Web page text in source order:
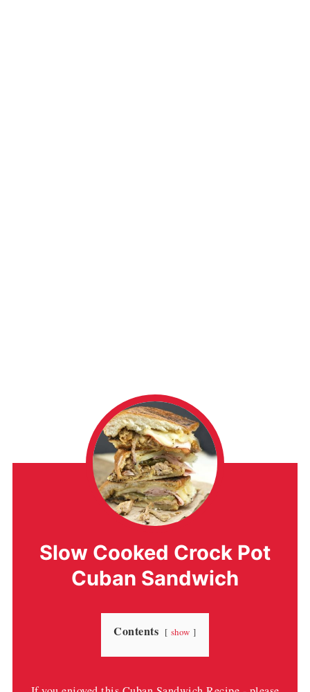
Slow Cooked Crock Pot
Cuban Sandwich
Contents show